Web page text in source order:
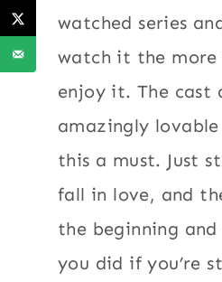
watched series
watch it the more
enjoy it. The cast
amazingly
this a must. Just
fall in love, and
the beginning and
you did if you’re